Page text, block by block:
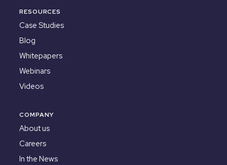
RESOURCES
Case Studies
Blog
Whitepapers
Webinars
Videos
COMPANY
About us
Careers
In the News